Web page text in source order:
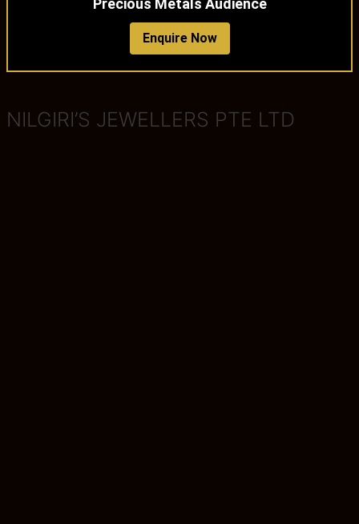
Precious Metals Audience
Enquire Now
NILGIRI’S JEWELLERS PTE LTD